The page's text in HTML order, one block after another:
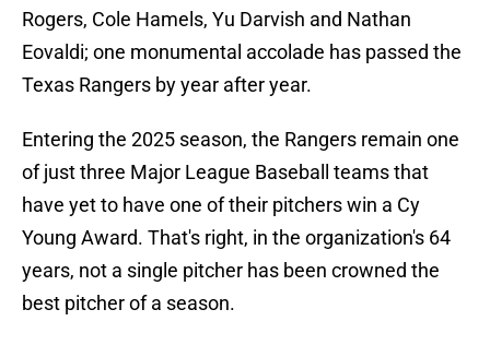
Rogers, Cole Hamels, Yu Darvish and Nathan
Eovaldi; one monumental accolade has passed the
Texas Rangers by year after year.
Entering the 2025 season, the Rangers remain one
of just three Major League Baseball teams that
have yet to have one of their pitchers win a Cy
Young Award. That's right, in the organization's 64
years, not a single pitcher has been crowned the
best pitcher of a season.